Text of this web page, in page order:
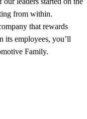
from within.
that rewards
its employees, you’ll
Family.